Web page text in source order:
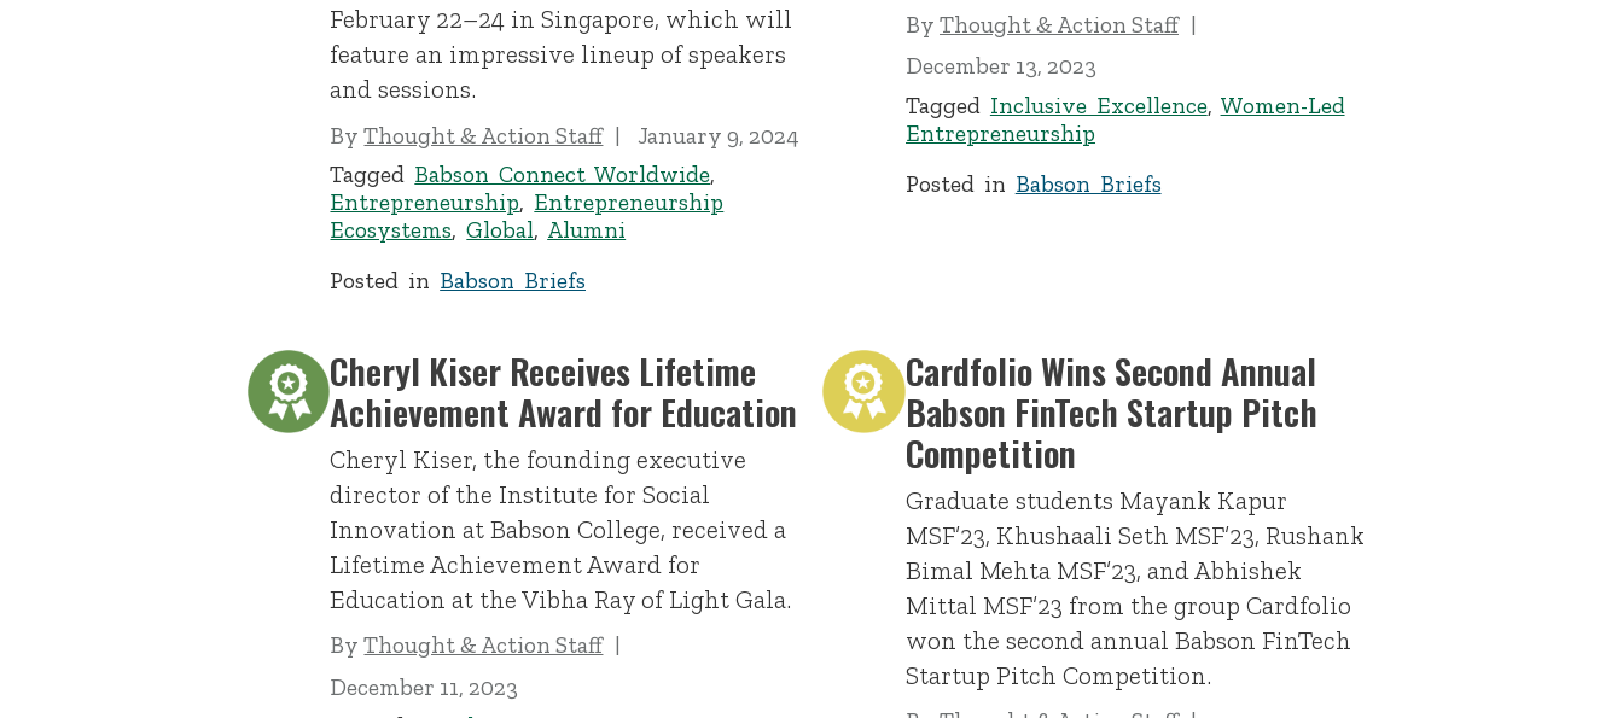
February 22–24 in Singapore, which will
feature an impressive lineup of speakers
and sessions.
ByThought & Action Staff
January 9, 2024
Tagged Babson Connect Worldwide,
Entrepreneurship, Entrepreneurship
Ecosystems,Global, Alumni
Posted in Babson Briefs
ByThought & Action Staff
December 13, 2023
Tagged Inclusive Excellence, Women-Led
Entrepreneurship
Posted in Babson Briefs
Cheryl Kiser Receives Lifetime
Achievement Award for Education
Cheryl Kiser, the founding executive
director of the Institute for Social
Innovation at Babson College, received a
Lifetime Achievement Award for
Education at the Vibha Ray of Light Gala.
ByThought & Action Staff
December 11, 2023
Cardfolio Wins Second Annual
Babson FinTech Startup Pitch
Competition
Graduate students Mayank Kapur
MSF’23, Khushaali Seth MSF’23, Rushank
Bimal Mehta MSF’23, and Abhishek
Mittal MSF’23 from the group Cardfolio
won the second annual Babson FinTech
Startup Pitch Competition.